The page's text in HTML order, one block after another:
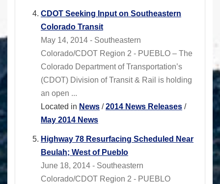
CDOT Seeking Input on Southeastern
Colorado Transit
May 14, 2014 - Southeastern
Colorado/CDOT Region 2 - PUEBLO – The
Colorado Department of Transportation’s
(CDOT) Division of Transit & Rail is holding
an open ...
Located in News /2014 News Releases /
May 2014 News
Highway 78 Resurfacing Scheduled Near
Beulah; West of Pueblo
June 18, 2014 - Southeastern
Colorado/CDOT Region 2 - PUEBLO